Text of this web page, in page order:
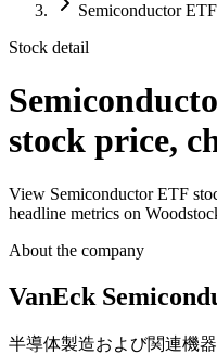
Semiconductor
Stock detail
stock price,
View Semiconductor ETF
headline metrics on
About the company
VanEck
半導体製造および関連機